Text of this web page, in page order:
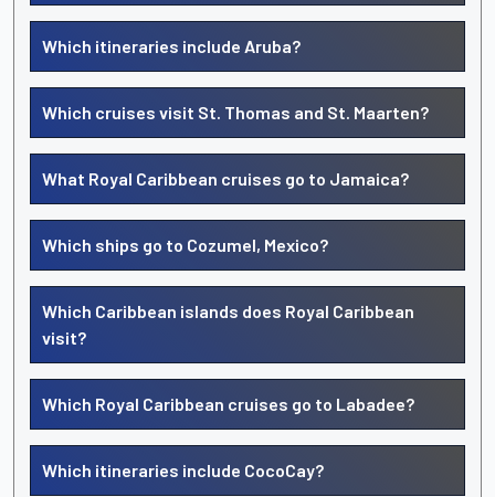
Which itineraries include Aruba?
Which cruises visit St. Thomas and St. Maarten?
What Royal Caribbean cruises go to Jamaica?
Which ships go to Cozumel, Mexico?
Which Caribbean islands does Royal Caribbean
visit?
Which Royal Caribbean cruises go to Labadee?
Which itineraries include CocoCay?